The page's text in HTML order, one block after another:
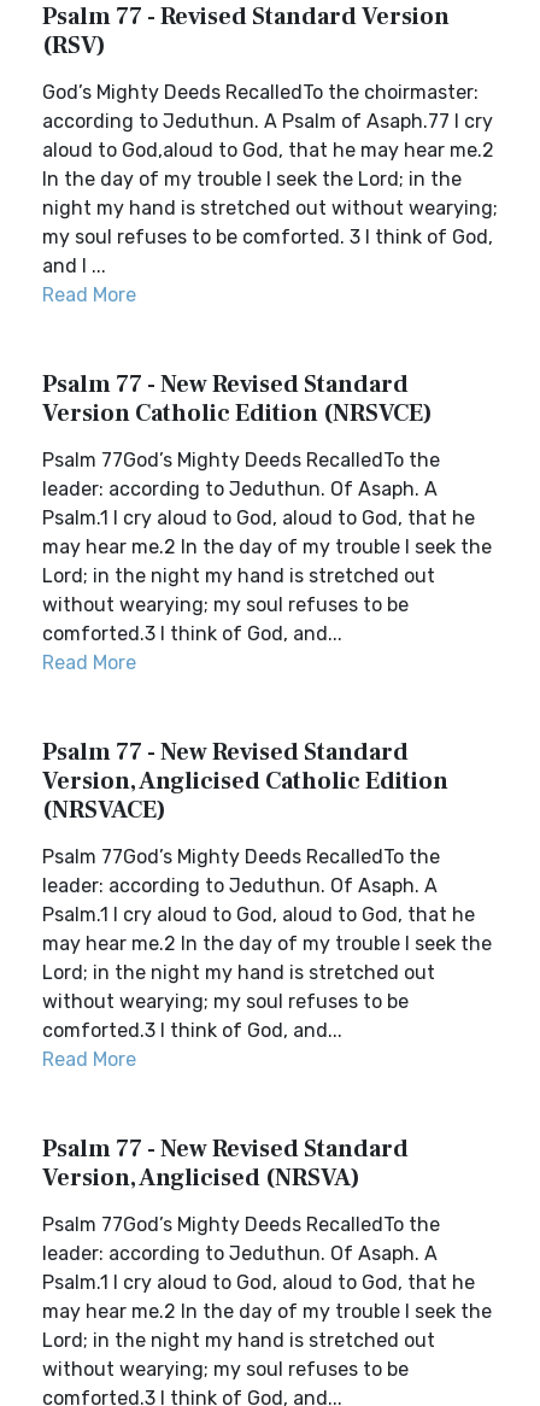
Psalm 77 - Revised Standard Version
(RSV)
God’s Mighty Deeds RecalledTo the choirmaster:
according to Jeduthun. A Psalm of Asaph.77 I cry
aloud to God,aloud to God, that he may hear me.2
In the day of my trouble I seek the Lord; in the
night my hand is stretched out without wearying;
my soul refuses to be comforted. 3 I think of God,
and I ...
Read More
Psalm 77 - New Revised Standard
Version Catholic Edition (NRSVCE)
Psalm 77God’s Mighty Deeds RecalledTo the
leader: according to Jeduthun. Of Asaph. A
Psalm.1 I cry aloud to God, aloud to God, that he
may hear me.2 In the day of my trouble I seek the
Lord; in the night my hand is stretched out
without wearying; my soul refuses to be
comforted.3 I think of God, and...
Read More
Psalm 77 - New Revised Standard
Version, Anglicised Catholic Edition
(NRSVACE)
Psalm 77God’s Mighty Deeds RecalledTo the
leader: according to Jeduthun. Of Asaph. A
Psalm.1 I cry aloud to God, aloud to God, that he
may hear me.2 In the day of my trouble I seek the
Lord; in the night my hand is stretched out
without wearying; my soul refuses to be
comforted.3 I think of God, and...
Read More
Psalm 77 - New Revised Standard
Version, Anglicised (NRSVA)
Psalm 77God’s Mighty Deeds RecalledTo the
leader: according to Jeduthun. Of Asaph. A
Psalm.1 I cry aloud to God, aloud to God, that he
may hear me.2 In the day of my trouble I seek the
Lord; in the night my hand is stretched out
without wearying; my soul refuses to be
comforted.3 I think of God, and...